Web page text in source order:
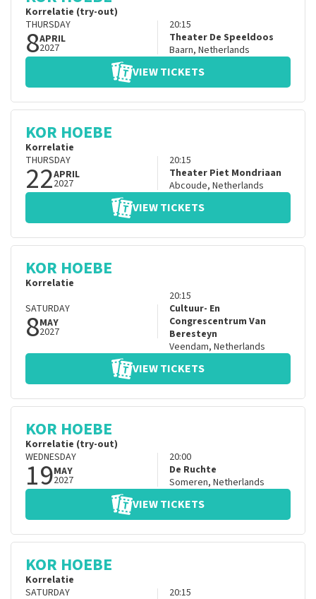
Korrelatie (try-out)
THURSDAY
8APRIL
2027
20:15
Theater De Speeldoos
Baarn, Netherlands
VIEW TICKETS
KOR HOEBE
Korrelatie
THURSDAY
22APRIL
2027
20:15
Theater Piet Mondriaan
Abcoude, Netherlands
VIEW TICKETS
KOR HOEBE
Korrelatie
SATURDAY
8MAY
2027
20:15
Cultuur- En
Congrescentrum Van
Beresteyn
Veendam, Netherlands
VIEW TICKETS
KOR HOEBE
Korrelatie (try-out)
WEDNESDAY
19MAY
2027
20:00
De Ruchte
Someren, Netherlands
VIEW TICKETS
KOR HOEBE
Korrelatie
SATURDAY
20:15